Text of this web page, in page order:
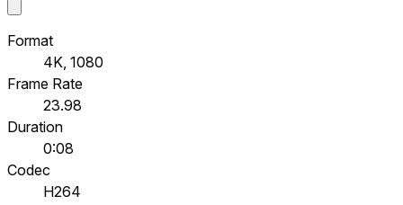
Format
4K, 1080
Frame Rate
23.98
Duration
0:08
Codec
H264